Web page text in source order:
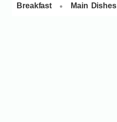
Breakfast • Main Dishes